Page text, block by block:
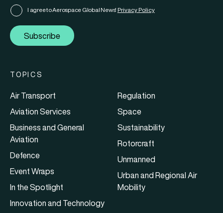
I agree to Aerospace Global News' Privacy Policy
Subscribe
TOPICS
Air Transport
Aviation Services
Business and General
Aviation
Defence
Event Wraps
In the Spotlight
Innovation and Technology
Regulation
Space
Sustainability
Rotorcraft
Unmanned
Urban and Regional Air
Mobility